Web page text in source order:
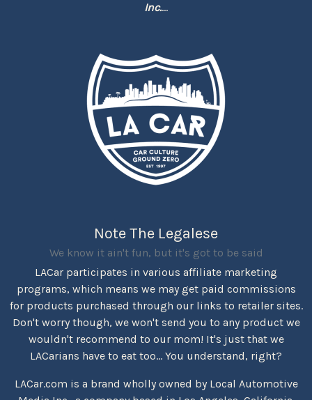
Inc....
Note The Legalese
We know it ain't fun, but it's got to be said
LACar participates in various affiliate marketing
programs, which means we may get paid commissions
for products purchased through our links to retailer sites.
Don't worry though, we won't send you to any product we
wouldn't recommend to our mom! It's just that we
LACarians have to eat too... You understand, right?
LACar.com is a brand wholly owned by Local Automotive